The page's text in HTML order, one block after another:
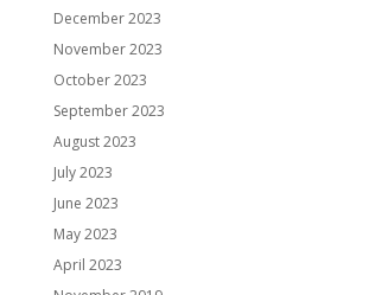
December 2023
November 2023
October 2023
September 2023
August 2023
July 2023
June 2023
May 2023
April 2023